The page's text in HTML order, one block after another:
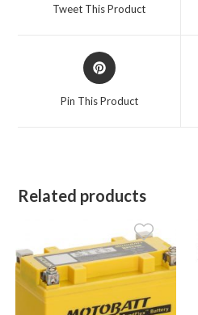
Tweet This Product
Opens
in
Pin This Product
Related products